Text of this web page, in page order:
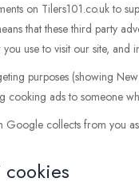
on Tilers101.co.uk to
that these third party
use to visit our site,
purposes (showing
cooking ads to someone
Google collects from you
cookies